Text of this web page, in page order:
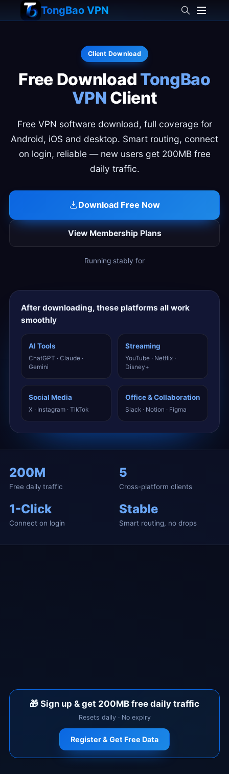
TongBao VPN
Client Download
Free Download TongBao
VPN Client
Free VPN software download, full coverage for
Android, iOS and desktop. Smart routing, connect
on login, reliable — new users get 200MB free
daily traffic.
Download Free Now
View Membership Plans
Running stably for
After downloading, these platforms all work
smoothly
AI Tools
ChatGPT · Claude ·
Gemini
Streaming
YouTube · Netflix ·
Disney+
Social Media
X · Instagram · TikTok
Office & Collaboration
Slack · Notion · Figma
200M
Free daily traffic
5
Cross-platform clients
1-Click
Connect on login
Stable
Smart routing, no drops
🎁 Sign up & get 200MB free daily traffic
Resets daily · No expiry
Register & Get Free Data